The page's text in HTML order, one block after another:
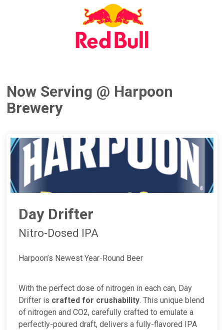
Now Serving @ Harpoon
Brewery
Day Drifter
Nitro-Dosed IPA
Harpoon’s Newest Year-Round Beer
With the perfect dose of nitrogen in each can, Day
Drifter is crafted for crushability. This unique blend
of nitrogen and CO2, carefully crafted to emulate a
perfectly-poured draft, delivers a fully-flavored IPA